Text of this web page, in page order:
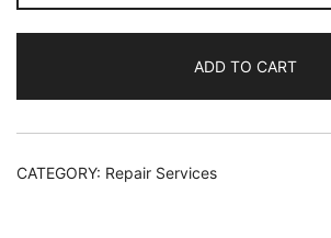
$299.00.$139.00.
X/S
Cloning
and
Reflashing
ADD TO CART
CATEGORY: Repair Services